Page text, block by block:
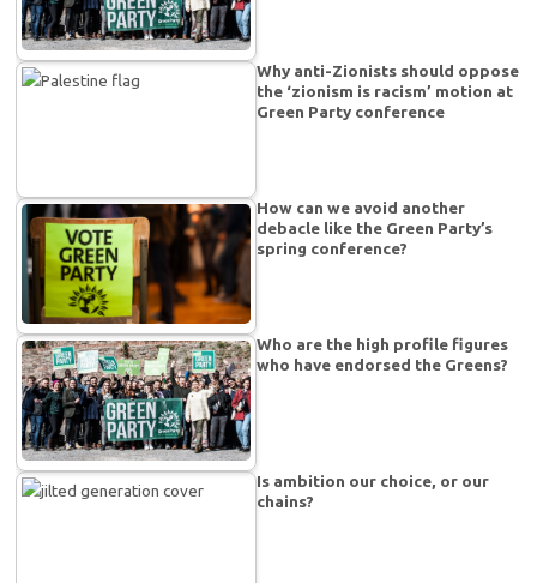
Why anti-Zionists should oppose
the ‘zionism is racism’ motion at
Green Party conference
How can we avoid another
debacle like the Green Party’s
spring conference?
Who are the high profile figures
who have endorsed the Greens?
Is ambition our choice, or our
chains?